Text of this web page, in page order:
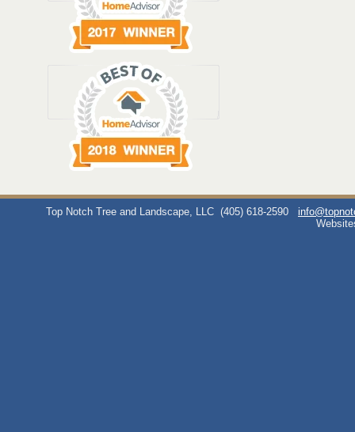
Top Notch Tree and Landscape, LLC (405) 618-2590